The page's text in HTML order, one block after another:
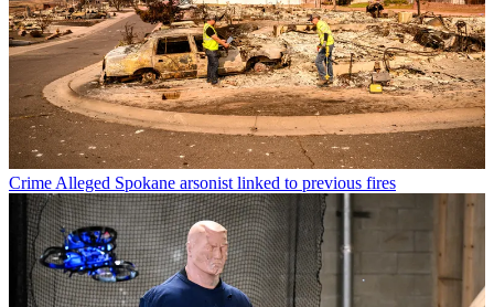
Crime Alleged Spokane arsonist linked to previous fires